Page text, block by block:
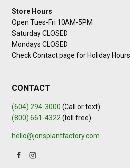
Store Hours
Open Tues-Fri 10AM-5PM
Saturday CLOSED
Mondays CLOSED
Check Contact page for Holiday Hours
CONTACT
(604) 294-3000 (Call or text)
(800) 661-4322(toll free)
hello@jonsplantfactory.com